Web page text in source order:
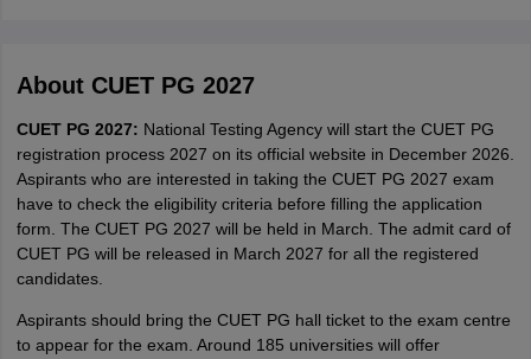
Year Question PapersCUET PG SyllabusCUET PG Answer
Syllabus IIT JAM ResultIIT JAM cut off
NEST Result
Question Paper AP PGCET Merit List
Examination FormIGNOU Question PapersIGNOU Result
About CUET PG 2027
CUET PG 2027: National Testing Agency will start the CUET PG
registration process 2027 on its official website in December 2026.
Aspirants who are interested in taking the CUET PG 2027 exam
have to check the eligibility criteria before filling the application
form. The CUET PG 2027 will be held in March. The admit card of
CUET PG will be released in March 2027 for all the registered
candidates.
Aspirants should bring the CUET PG hall ticket to the exam centre
to appear for the exam. Around 185 universities will offer